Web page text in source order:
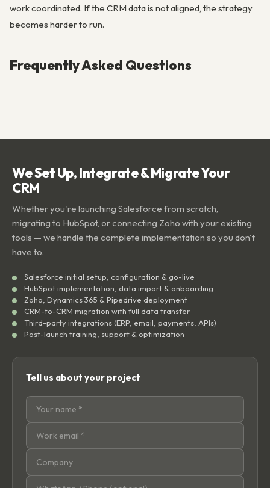
work coordinated. If the CRM data is not aligned, the strategy
becomes harder to run.
Frequently Asked Questions
We Set Up, Integrate & Migrate Your
CRM
Whether you're launching Salesforce from scratch,
migrating to HubSpot, or connecting Zoho with your existing
tools — we handle the complete implementation so you don't
have to.
Salesforce initial setup, configuration & go-live
HubSpot implementation, data import & onboarding
Zoho, Dynamics 365 & Pipedrive deployment
CRM-to-CRM migration with full data transfer
Third-party integrations (ERP, email, payments, APIs)
Post-launch training, support & optimization
Tell us about your project